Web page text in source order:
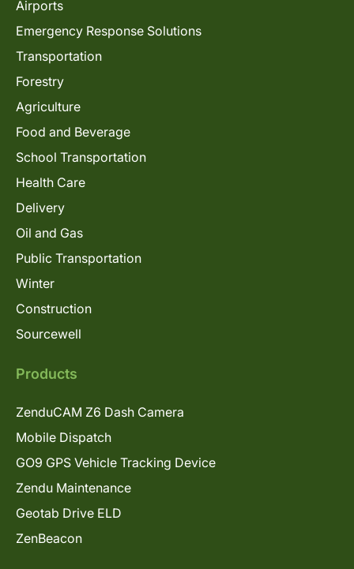
Airports
Emergency Response Solutions
Transportation
Forestry
Agriculture
Food and Beverage
School Transportation
Health Care
Delivery
Oil and Gas
Public Transportation
Winter
Construction
Sourcewell
Products
ZenduCAM Z6 Dash Camera
Mobile Dispatch
GO9 GPS Vehicle Tracking Device
Zendu Maintenance
Geotab Drive ELD
ZenBeacon